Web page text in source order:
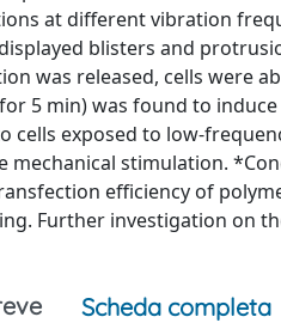
at different vibration
blisters and
was released, cells were
5 min) was found to
cells exposed to low-
mechanical stimulation.
efficiency of
Further investigation on
Scheda completa